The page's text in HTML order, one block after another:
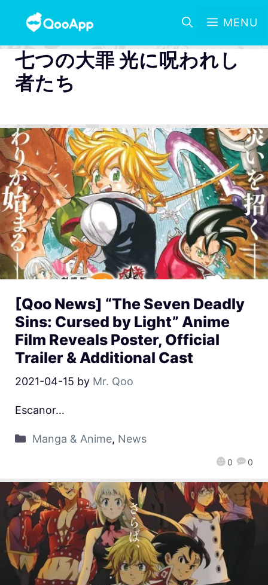
MENU
七つの大罪 光に呪われし
者たち
[Qoo News] “The Seven Deadly
Sins: Cursed by Light” Anime
Film Reveals Poster, Official
Trailer & Additional Cast
2021-04-15 by Mr. Qoo
0 0
Escanor…
Manga & Anime, News